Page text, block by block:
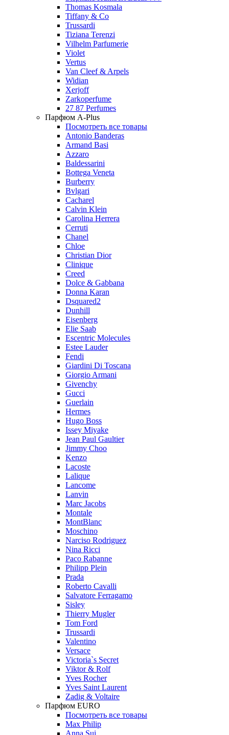
Thomas Kosmala
Tiffany & Co
Trussardi
Tiziana Terenzi
Vilhelm Parfumerie
Violet
Vertus
Van Cleef & Arpels
Widian
Xerjoff
Zarkoperfume
27 87 Perfumes
Парфюм A-Plus
Посмотреть все товары
Antonio Banderas
Armand Basi
Azzaro
Baldessarini
Bottega Veneta
Burberry
Bvlgari
Cacharel
Calvin Klein
Carolina Herrera
Cerruti
Chanel
Chloe
Christian Dior
Clinique
Creed
Dolce & Gabbana
Donna Karan
Dsquared2
Dunhill
Eisenberg
Elie Saab
Escentric Molecules
Estee Lauder
Fendi
Giardini Di Toscana
Giorgio Armani
Givenchy
Gucci
Guerlain
Hermes
Hugo Boss
Issey Miyake
Jean Paul Gaultier
Jimmy Choo
Kenzo
Lacoste
Lalique
Lancome
Lanvin
Marc Jacobs
Montale
MontBlanc
Moschino
Narciso Rodriguez
Nina Ricci
Paco Rabanne
Philipp Plein
Prada
Roberto Cavalli
Salvatore Ferragamo
Sisley
Thierry Mugler
Tom Ford
Trussardi
Valentino
Versace
Victoria`s Secret
Viktor & Rolf
Yves Rocher
Yves Saint Laurent
Zadig & Voltaire
Парфюм EURO
Посмотреть все товары
Max Philip
Anna Sui